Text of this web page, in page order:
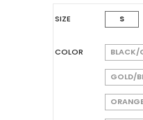
SIZE S
COLOR BLACK/
GOLD/